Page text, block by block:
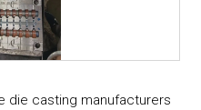
die casting manufacturers